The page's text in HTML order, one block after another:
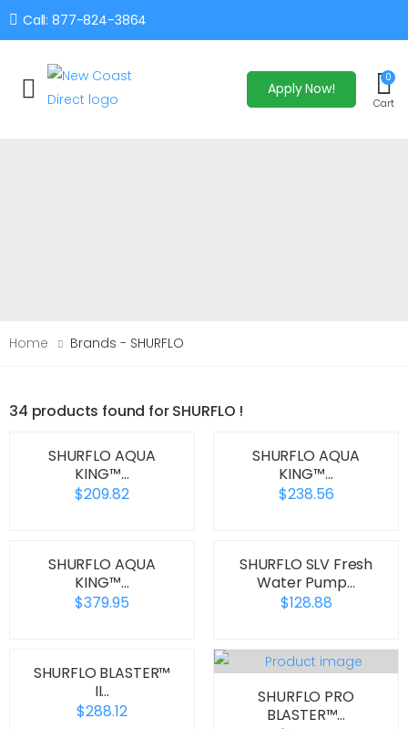
Call: 877-824-3864
Toggle mobile menuApply Now!
0
Cart
Home Brands - SHURFLO
34 products found for SHURFLO !
SHURFLO AQUA
KING™…
$209.82
SHURFLO AQUA
KING™…
$238.56
SHURFLO AQUA
KING™…
$379.95
SHURFLO SLV Fresh
Water Pump…
$128.88
SHURFLO BLASTER™
II…
$288.12
SHURFLO PRO
BLASTER™…